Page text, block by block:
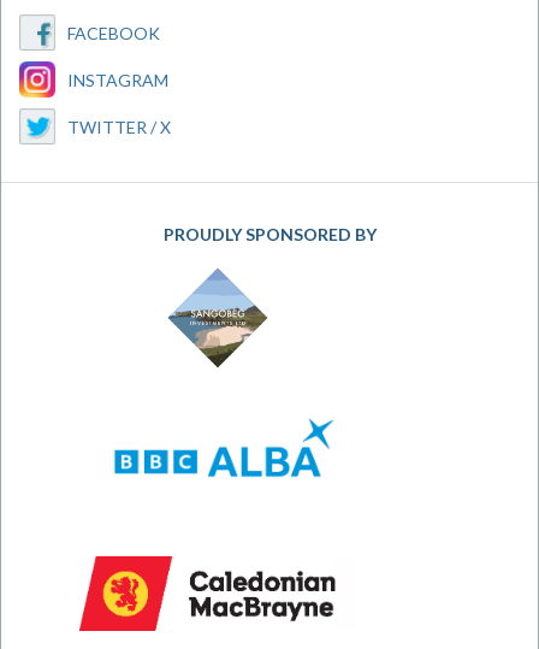
FACEBOOK
INSTAGRAM
TWITTER / X
PROUDLY SPONSORED BY